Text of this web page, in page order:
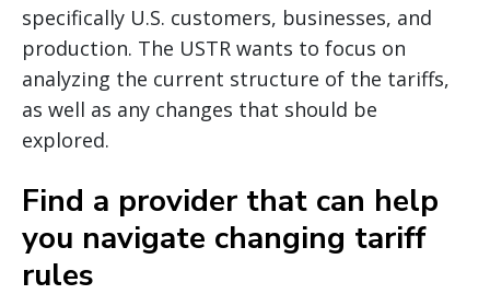
specifically U.S. customers, businesses, and
production. The USTR wants to focus on
analyzing the current structure of the tariffs,
as well as any changes that should be
explored.
Find a provider that can help
you navigate changing tariff
rules